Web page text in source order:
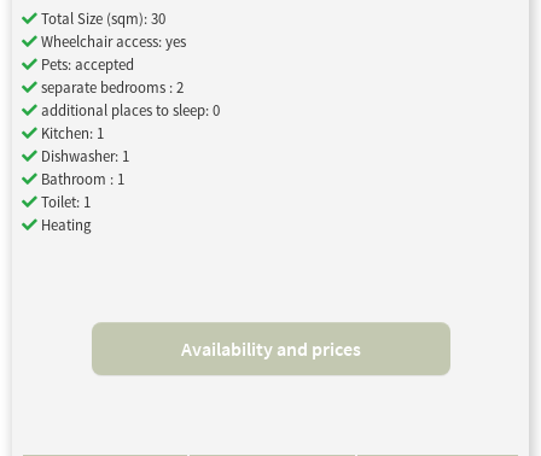
Total Size (sqm): 30
Wheelchair access: yes
Pets: accepted
separate bedrooms : 2
additional places to sleep: 0
Kitchen: 1
Dishwasher: 1
Bathroom : 1
Toilet: 1
Heating
Availability and prices